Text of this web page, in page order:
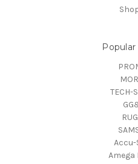
Popular
TECH-
Amega